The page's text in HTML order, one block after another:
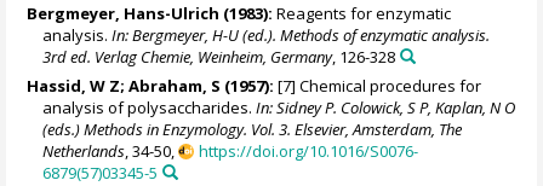
Bergmeyer, Hans-Ulrich (1983): Reagents for enzymatic
analysis.In: Bergmeyer, H-U (ed.). Methods of enzymatic analysis.
3rd ed. Verlag Chemie, Weinheim, Germany, 126-328
Hassid, W Z; Abraham, S (1957): [7] Chemical procedures for
analysis of polysaccharides.In: Sidney P. Colowick, S P, Kaplan, N O
(eds.) Methods in Enzymology. Vol. 3. Elsevier, Amsterdam, The
Netherlands, 34-50,
https://doi.org/10.1016/S0076-
6879(57)03345-5